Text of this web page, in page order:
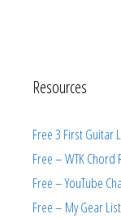
Resources
Free 3 First Guitar
Free – WTK Chord
Free – YouTube
Free – My Gear List